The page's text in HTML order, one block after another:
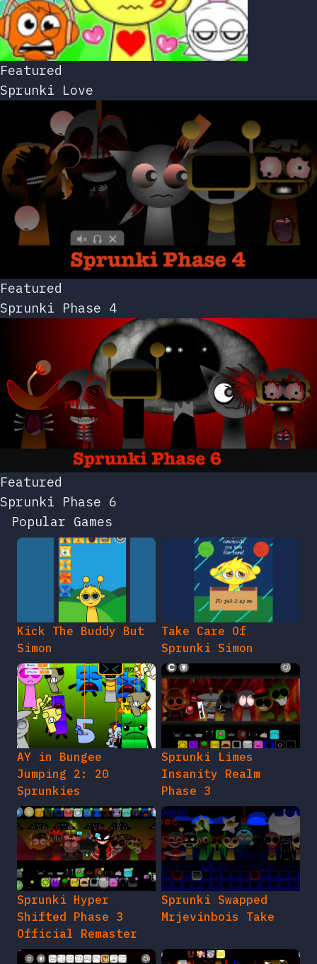
Featured
Sprunki Love
Featured
Sprunki Phase 4
Featured
Sprunki Phase 6
Popular Games
Kick The Buddy But
Simon
Take Care Of
Sprunki Simon
AY in Bungee
Jumping 2: 20
Sprunkies
Sprunki Limes
Insanity Realm
Phase 3
Sprunki Hyper
Shifted Phase 3
Official Remaster
Sprunki Swapped
Mrjevinbois Take